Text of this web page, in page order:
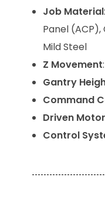
Job Material
Panel (ACP),
Mild Steel
Z Movement
Gantry
Command
Driven Motor
Control